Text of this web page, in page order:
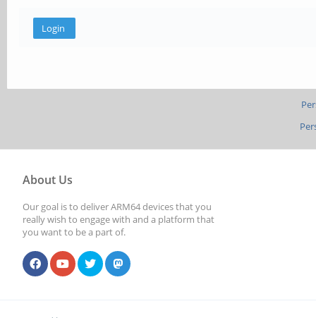
About Us
Our goal is to deliver ARM64 devices that you
really wish to engage with and a platform that
you want to be a part of.